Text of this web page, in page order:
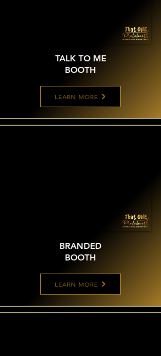
TALK TO ME
BOOTH
LEARN MORE
BRANDED
BOOTH
LEARN MORE